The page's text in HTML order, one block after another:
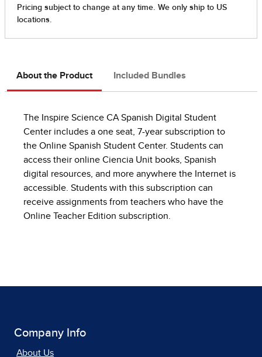
About the Product Included Bundles
The Inspire Science CA Spanish Digital Student
Center includes a one seat, 7-year subscription to
the Online Spanish Student Center. Students can
access their online Ciencia Unit books, Spanish
digital resources, and more anywhere the Internet is
accessible. Students with this subscription can
receive assignments from teachers who have the
Online Teacher Edition subscription.
Company Info
About Us